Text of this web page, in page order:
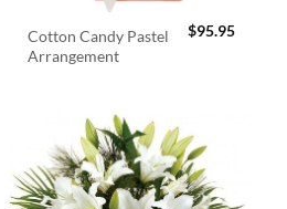
Cotton Candy Pastel
Arrangement
$95.95